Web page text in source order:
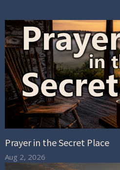
Prayer in the Secret Place
Aug 2, 2026